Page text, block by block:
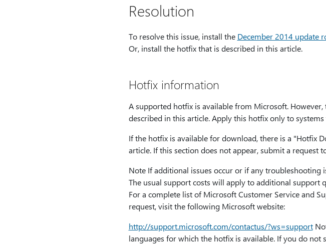
Resolution
To resolve this issue, install the December 2014 update
Or, install the hotfix that is described in this article.
Hotfix information
A supported hotfix is available from Microsoft.
described in this article. Apply this hotfix only to
If the hotfix is available for download, there is a "Hotfix
article. If this section does not appear, submit a
Note If additional issues occur or if any troubleshooting
The usual support costs will apply to additional support
For a complete list of Microsoft Customer Service and
request, visit the following Microsoft website:
http:⁠//support.microsoft.com/contactus/?ws=support
languages for which the hotfix is available. If you do